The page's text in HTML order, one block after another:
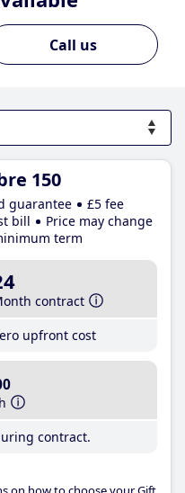
Call us
150
guarantee
£5 fee
bill
Price may change
term
contract
upfront cost
contract.